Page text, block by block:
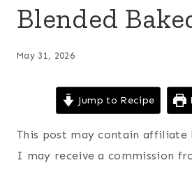
Blended
May 31, 2026
Jump to Recipe
This post may contain affiliate
I may receive a commission